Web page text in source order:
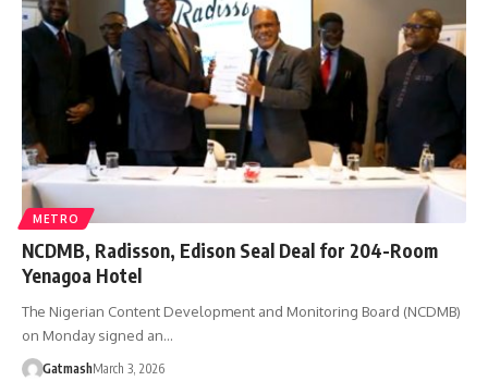
METRO
NCDMB, Radisson, Edison Seal Deal for 204-Room
Yenagoa Hotel
The Nigerian Content Development and Monitoring Board (NCDMB)
on Monday signed an…
GatmashMarch 3, 2026